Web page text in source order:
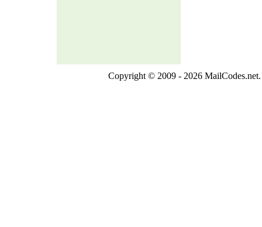
Copyright © 2009 - 2026